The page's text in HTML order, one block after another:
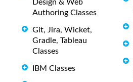
Design & Web
Authoring Classes
Git, Jira, Wicket,
Gradle, Tableau
Classes
IBM Classes